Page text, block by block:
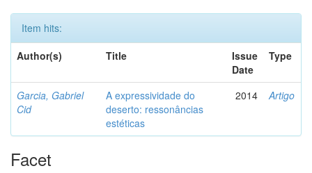
Item hits:
Author(s)
Title
Issue
Date
Type
Garcia, Gabriel
Cid
A expressividade do
deserto: ressonâncias
estéticas
2014 Artigo
Facet